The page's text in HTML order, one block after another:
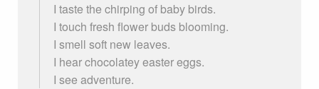
I taste the chirping of baby birds.
I touch fresh flower buds blooming.
I smell soft new leaves.
I hear chocolatey easter eggs.
I see adventure.